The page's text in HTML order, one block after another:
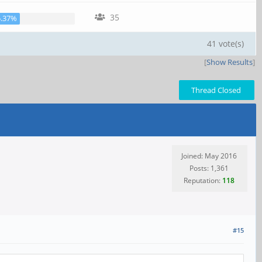
35
41 vote(s)
[Show Results]
Thread Closed
Joined: May 2016
Posts: 1,361
Reputation: 118
#15